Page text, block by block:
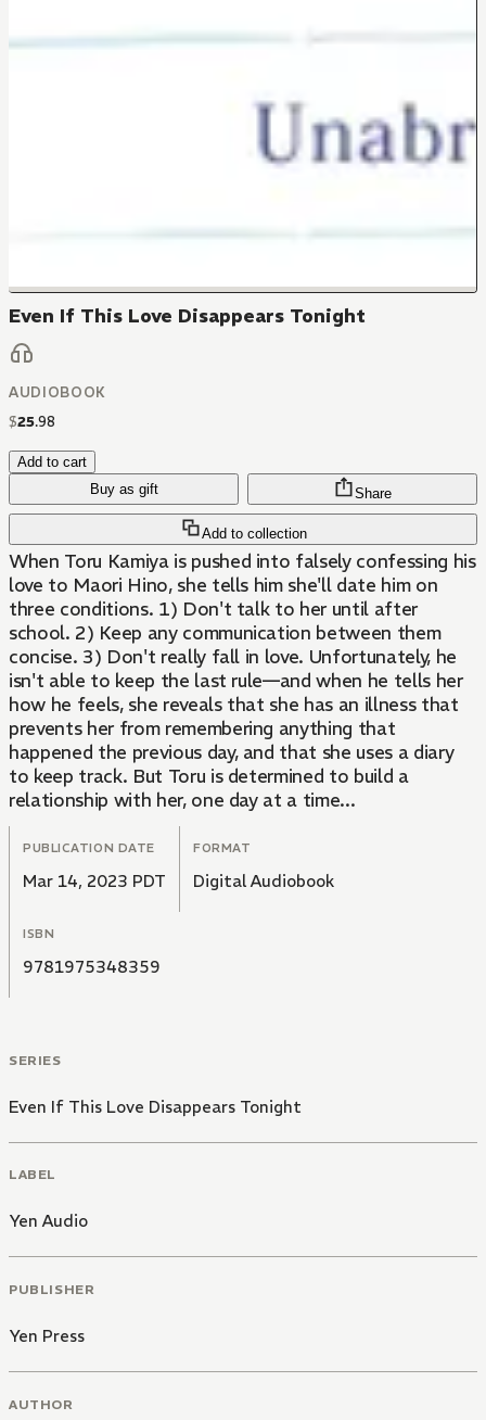
Even If This Love Disappears Tonight
AUDIOBOOK
$25.98
Add to cart
Buy as gift
Add to collection
Share
When Toru Kamiya is pushed into falsely confessing his
love to Maori Hino, she tells him she'll date him on
three conditions. 1) Don't talk to her until after
school. 2) Keep any communication between them
concise. 3) Don't really fall in love. Unfortunately, he
isn't able to keep the last rule—and when he tells her
how he feels, she reveals that she has an illness that
prevents her from remembering anything that
happened the previous day, and that she uses a diary
to keep track. But Toru is determined to build a
relationship with her, one day at a time...
PUBLICATION DATE
Mar 14, 2023 PDT
FORMAT
Digital Audiobook
ISBN
9781975348359
SERIES
Even If This Love Disappears Tonight
LABEL
Yen Audio
PUBLISHER
Yen Press
AUTHOR